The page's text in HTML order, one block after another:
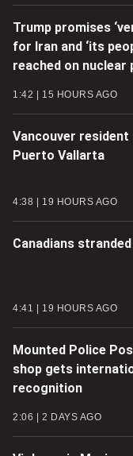
Trump promises
for Iran and ‘its
reached on nuclear
1:42 15 HOURS AGO
Vancouver
Puerto Vallarta
4:38 19 HOURS AGO
Canadians
4:41 19 HOURS AGO
Mounted Police
shop gets
recognition
2:06 2 DAYS AGO